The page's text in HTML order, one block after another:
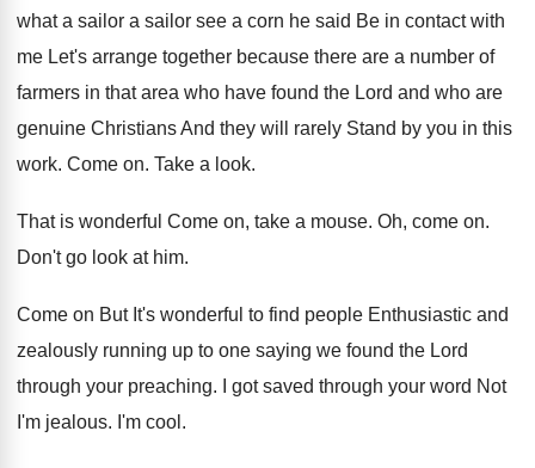
what a sailor a sailor see a corn he said Be in contact with
me Let's arrange together because there are a number of
farmers in that area who have found the Lord and who are
genuine Christians And they will rarely Stand by you in this
work. Come on. Take a look.
That is wonderful Come on, take a mouse. Oh, come on.
Don't go look at him.
Come on But It's wonderful to find people Enthusiastic and
zealously running up to one saying we found the Lord
through your preaching.
I got saved through your word Not
I'm jealous. I'm cool .